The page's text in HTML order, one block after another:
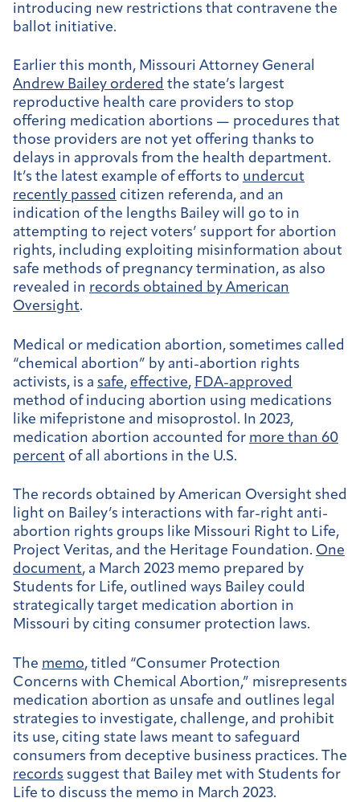
introducing new restrictions that contravene the
ballot initiative.
Earlier this month, Missouri Attorney General
Andrew Bailey ordered the state’s largest
reproductive health care providers to stop
offering medication abortions — procedures that
those providers are not yet offering thanks to
delays in approvals from the health department.
It’s the latest example of efforts to undercut
recently passed citizen referenda, and an
indication of the lengths Bailey will go to in
attempting to reject voters’ support for abortion
rights, including exploiting misinformation about
safe methods of pregnancy termination, as also
revealed in records obtained by American
Oversight.
Medical or medication abortion, sometimes called
“chemical abortion” by anti-abortion rights
activists, is a safe, effective, FDA-approved
method of inducing abortion using medications
like mifepristone and misoprostol. In 2023,
medication abortion accounted for more than 60
percent of all abortions in the U.S.
The records obtained by American Oversight shed
light on Bailey’s interactions with far-right anti-
abortion rights groups like Missouri Right to Life,
Project Veritas, and the Heritage Foundation. One
document, a March 2023 memo prepared by
Students for Life, outlined ways Bailey could
strategically target medication abortion in
Missouri by citing consumer protection laws.
The memo, titled “Consumer Protection
Concerns with Chemical Abortion,” misrepresents
medication abortion as unsafe and outlines legal
strategies to investigate, challenge, and prohibit
its use, citing state laws meant to safeguard
consumers from deceptive business practices. The
records suggest that Bailey met with Students for
Life to discuss the memo in March 2023.